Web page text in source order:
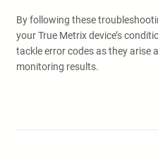
By following these
your True Metrix device’s
tackle error codes as they arise
monitoring results.